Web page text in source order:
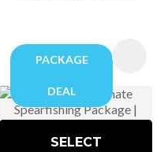
PACKAGE
DEAL
SELECT